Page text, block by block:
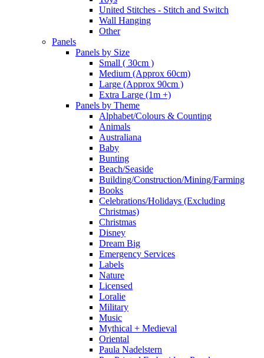
United Stitches - Stitch and Switch
Wall Hanging
Other
Panels
Panels by Size
Small ( 30cm )
Medium (Approx 60cm)
Large (Approx 90cm )
Extra Large (1m +)
Panels by Theme
Alphabet/Colours & Counting
Animals
Australiana
Baby
Bunting
Beach/Seaside
Building/Construction/Mining/Farming
Books
Celebrations/Holidays (Excluding
Christmas)
Christmas
Disney
Dream Big
Emergency Services
Labels
Nature
Licensed
Loralie
Military
Music
Mythical + Medieval
Oriental
Paula Nadelstern